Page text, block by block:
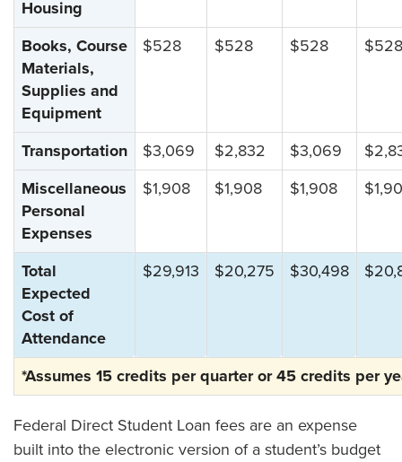
Housing
Books, Course
Materials,
Supplies and
Equipment
$528 $528 $528 $528
Transportation $3,069 $2,832 $3,069
Miscellaneous
Personal
Expenses
$1,908 $1,908 $1,908
Total
Expected
Cost of
Attendance
$29,913 $20,275 $30,498
*Assumes 15 credits per quarter or 45 credits per
Federal Direct Student Loan fees are an expense
built into the electronic version of a student’s budget